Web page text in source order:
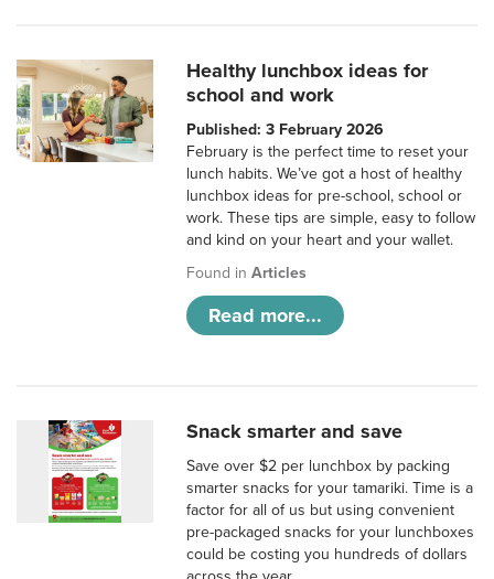
Healthy lunchbox ideas for
school and work
Published: 3 February 2026
February is the perfect time to reset your
lunch habits. We’ve got a host of healthy
lunchbox ideas for pre-school, school or
work. These tips are simple, easy to follow
and kind on your heart and your wallet.
Found inArticles
Read more...
Snack smarter and save
Save over $2 per lunchbox by packing
smarter snacks for your tamariki. Time is a
factor for all of us but using convenient
pre-packaged snacks for your lunchboxes
could be costing you hundreds of dollars